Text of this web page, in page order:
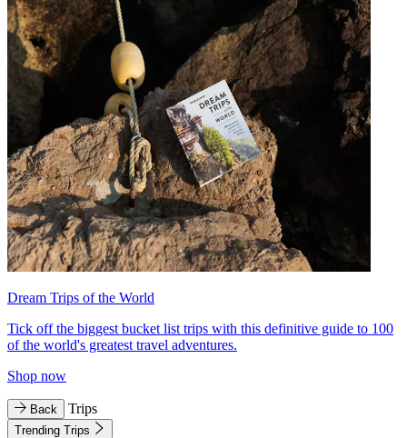
Dream Trips of the World
Tick off the biggest bucket list trips with this definitive guide to 100
of the world's greatest travel adventures.
Shop now
Back Trips
Trending Trips